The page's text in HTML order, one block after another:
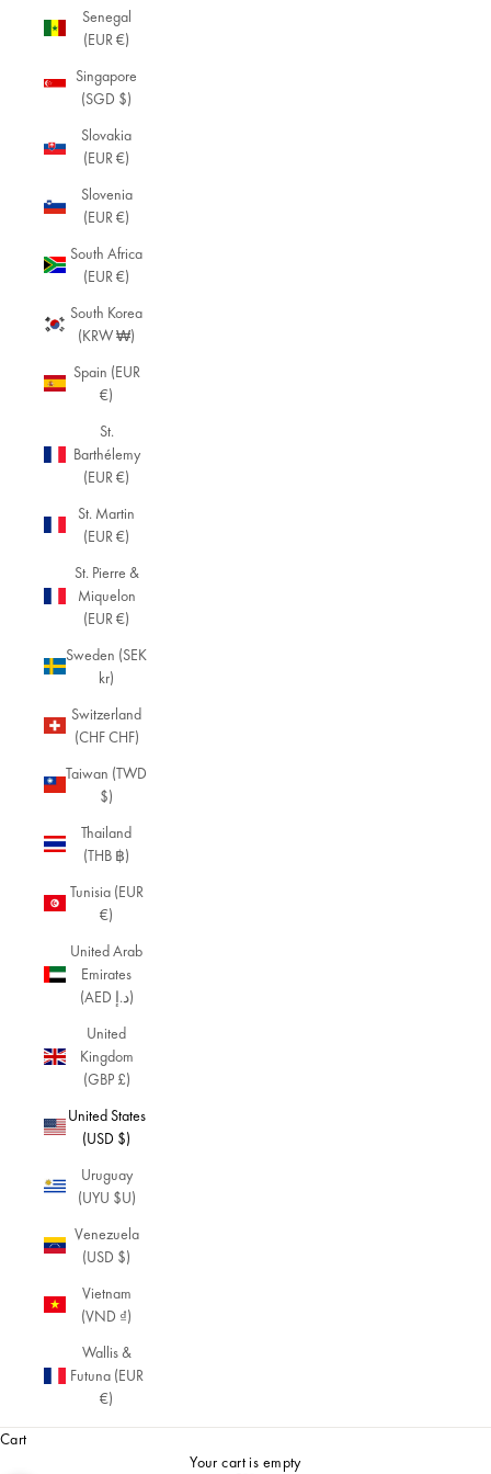
Senegal
(EUR €)
Singapore
(SGD $)
Slovakia
(EUR €)
Slovenia
(EUR €)
South Africa
(EUR €)
South Korea
(KRW ₩)
Spain (EUR
€)
St.
Barthélemy
(EUR €)
St. Martin
(EUR €)
St. Pierre &
Miquelon
(EUR €)
Sweden (SEK
kr)
Switzerland
(CHF CHF)
Taiwan (TWD
$)
Thailand
(THB ฿)
Tunisia (EUR
€)
United Arab
Emirates
(AED د.إ)
United
Kingdom
(GBP £)
United States
(USD $)
Uruguay
(UYU $U)
Venezuela
(USD $)
Vietnam
(VND ₫)
Wallis &
Futuna (EUR
€)
Cart
Your cart is empty